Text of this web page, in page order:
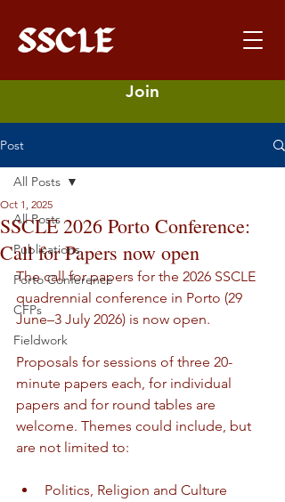
Join
Post
All Posts
Publications
Porto Conference
CFPs
Fieldwork
All Posts
SSCLE 2026 Porto Conference:
Call for Papers now open
Oct 1, 2025
The call for papers for the 2026 SSCLE
quadrennial conference in Porto (29
June–3 July 2026) is now open.
Proposals for sessions of three 20-
minute papers each, for individual
papers and for round tables are
welcome. Themes could include, but
are not limited to:
Politics, Religion and Culture